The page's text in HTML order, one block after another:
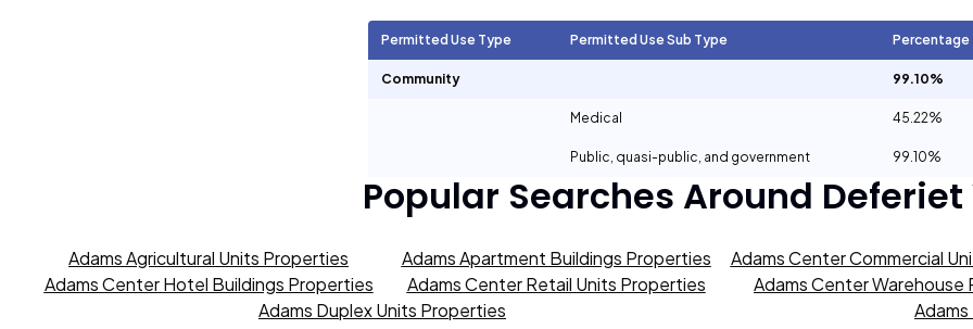
Permitted Use Type Permitted Use Sub Type Percentage
Community 99.10%
Medical 45.22%
Public, quasi-public, and government 99.10%
Popular Searches Around
Adams Agricultural Units Properties Adams Apartment Buildings Properties
Adams Center Commercial
Adams Center Hotel Buildings Properties
Adams Center Retail Units Properties
Adams Center Warehouse
Adams Duplex Units Properties